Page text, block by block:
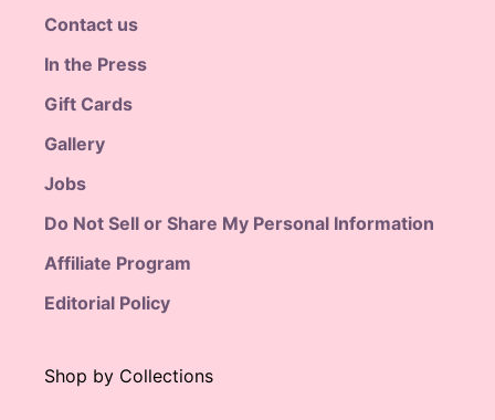
Contact us
In the Press
Gift Cards
Gallery
Jobs
Do Not Sell or Share My Personal Information
Affiliate Program
Editorial Policy
Shop by Collections